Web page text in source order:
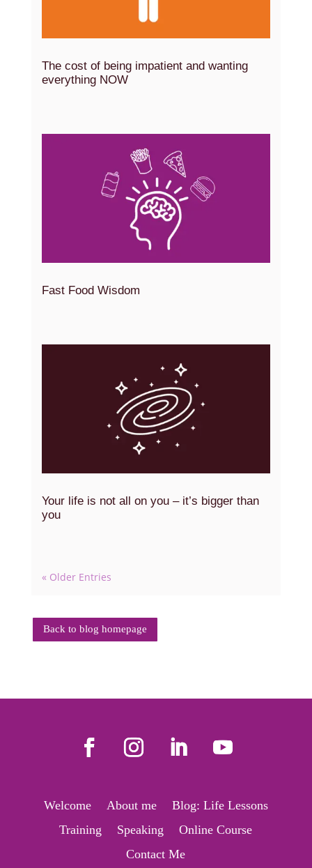
The cost of being impatient and wanting
everything NOW
Fast Food Wisdom
Your life is not all on you – it’s bigger than
you
« Older Entries
Back to blog homepage
Welcome About me
Blog: Life Lessons
Training
Speaking
Online Course
Contact Me